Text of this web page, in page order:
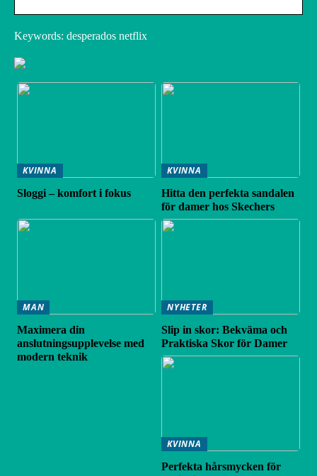
Keywords: desperados netflix
KVINNA
Sloggi – komfort i fokus
KVINNA
Hitta den perfekta sandalen
för damer hos Skechers
MAN
Maximera din
anslutningsupplevelse med
modern teknik
NYHETER
Slip in skor: Bekväma och
Praktiska Skor för Damer
KVINNA
Perfekta hårsmycken för